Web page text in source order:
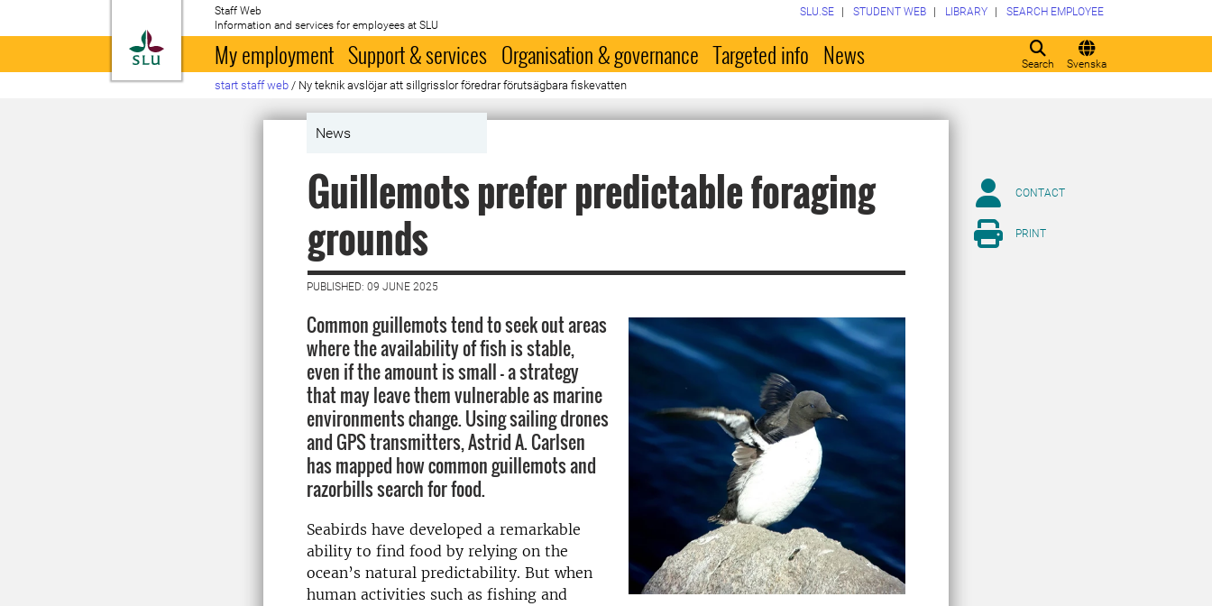
To startpage
Staff Web
Information and services for employees at SLU
Search Svenska
SLU.SE STUDENT WEB LIBRARY SEARCH EMPLOYEE
My employment Support & services Organisation & governance Targeted info News
start staff web / Ny teknik avslöjar att sillgrisslor föredrar förutsägbara fiskevatten
News
Guillemots prefer predictable foraging
grounds
PUBLISHED: 09 JUNE 2025
Common guillemots tend to seek out areas
where the availability of fish is stable,
even if the amount is small – a strategy
that may leave them vulnerable as marine
environments change. Using sailing drones
and GPS transmitters, Astrid A. Carlsen
has mapped how common guillemots and
razorbills search for food.
Seabirds have developed a remarkable
ability to find food by relying on the
ocean’s natural predictability. But when
human activities such as fishing and
CONTACT
PRINT